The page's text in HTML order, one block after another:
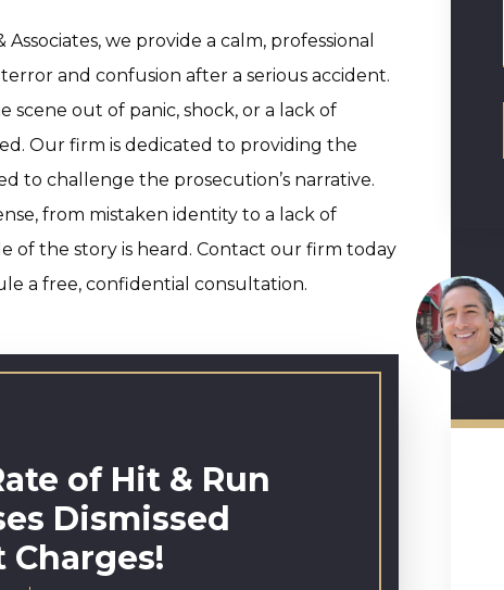
we provide a calm, professional
and confusion after a serious accident.
out of panic, shock, or a lack of
Our firm is dedicated to providing the
to challenge the prosecution’s narrative.
from mistaken identity to a lack of
of the story is heard. Contact our firm today
a free, confidential consultation.
of Hit & Run
Dismissed